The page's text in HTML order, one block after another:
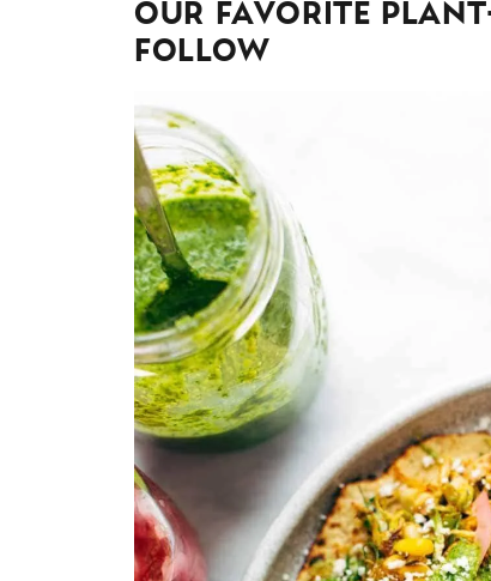
Our Favorite
Follow